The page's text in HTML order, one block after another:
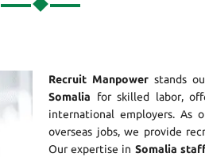
Recruit Manpowerstands
Somalia for skilled labor,
international employers.
overseas jobs, we provide
Our expertise in Somalia